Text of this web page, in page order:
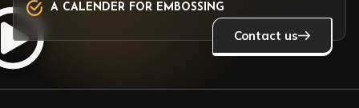
A CALENDER FOR EMBOSSING
Contact us